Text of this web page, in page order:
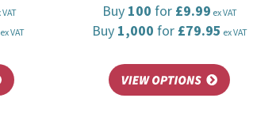
VAT
ex VAT
Buy 100 for £9.99 ex VAT
Buy 1,000 for £79.95 ex VAT